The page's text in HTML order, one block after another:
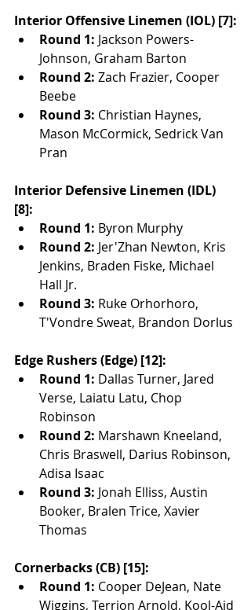
Interior Offensive Linemen (IOL) [7]:
Round 1: Jackson Powers-
Johnson, Graham Barton
Round 2: Zach Frazier, Cooper
Beebe
Round 3: Christian Haynes,
Mason McCormick, Sedrick Van
Pran
Interior Defensive Linemen (IDL)
[8]:
Round 1: Byron Murphy
Round 2: Jer'Zhan Newton, Kris
Jenkins, Braden Fiske, Michael
Hall Jr.
Round 3: Ruke Orhorhoro,
T'Vondre Sweat, Brandon Dorlus
Edge Rushers (Edge) [12]:
Round 1: Dallas Turner, Jared
Verse, Laiatu Latu, Chop
Robinson
Round 2: Marshawn Kneeland,
Chris Braswell, Darius Robinson,
Adisa Isaac
Round 3: Jonah Elliss, Austin
Booker, Bralen Trice, Xavier
Thomas
Cornerbacks (CB) [15]:
Round 1: Cooper DeJean, Nate
Wiggins, Terrion Arnold, Kool-Aid